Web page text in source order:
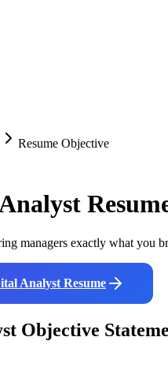
Resume Objective
managers exactly what you
Analyst Resume
Objective